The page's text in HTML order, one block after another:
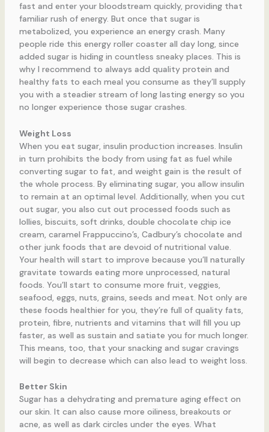
fast and enter your bloodstream quickly, providing that
familiar rush of energy. But once that sugar is
metabolized, you experience an energy crash. Many
people ride this energy roller coaster all day long, since
added sugar is hiding in countless sneaky places. This is
why I recommend to always add quality protein and
healthy fats to each meal you consume as they’ll supply
you with a steadier stream of long lasting energy so you
no longer experience those sugar crashes.
Weight Loss
When you eat sugar, insulin production increases. Insulin
in turn prohibits the body from using fat as fuel while
converting sugar to fat, and weight gain is the result of
the whole process. By eliminating sugar, you allow insulin
to remain at an optimal level. Additionally, when you cut
out sugar, you also cut out processed foods such as
lollies, biscuits, soft drinks, double chocolate chip ice
cream, caramel Frappuccino’s, Cadbury’s chocolate and
other junk foods that are devoid of nutritional value.
Your health will start to improve because you’ll naturally
gravitate towards eating more unprocessed, natural
foods. You’ll start to consume more fruit, veggies,
seafood, eggs, nuts, grains, seeds and meat. Not only are
these foods healthier for you, they’re full of quality fats,
protein, fibre, nutrients and vitamins that will fill you up
faster, as well as sustain and satiate you for much longer.
This means, too, that your snacking and sugar cravings
will begin to decrease which can also lead to weight loss.
Better Skin
Sugar has a dehydrating and premature aging effect on
our skin. It can also cause more oiliness, breakouts or
acne, as well as dark circles under the eyes. What